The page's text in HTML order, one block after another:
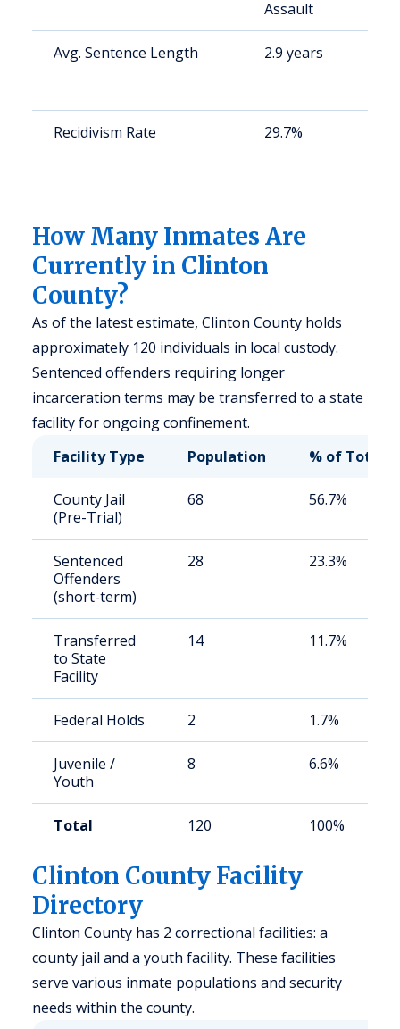
Assault
Avg. Sentence Length 2.9 years
Recidivism Rate 29.7%
How Many Inmates Are
Currently in Clinton
County?
As of the latest estimate, Clinton County holds
approximately 120 individuals in local custody.
Sentenced offenders requiring longer
incarceration terms may be transferred to a state
facility for ongoing confinement.
Facility Type
Population % of Total
County Jail
(Pre-Trial)
68 56.7%
Sentenced
Offenders
(short-term)
28 23.3%
Transferred
to State
Facility
14 11.7%
Federal Holds 2 1.7%
Juvenile /
Youth
8 6.6%
Total 120 100%
Clinton County Facility
Directory
Clinton County has 2 correctional facilities: a
county jail and a youth facility. These facilities
serve various inmate populations and security
needs within the county.